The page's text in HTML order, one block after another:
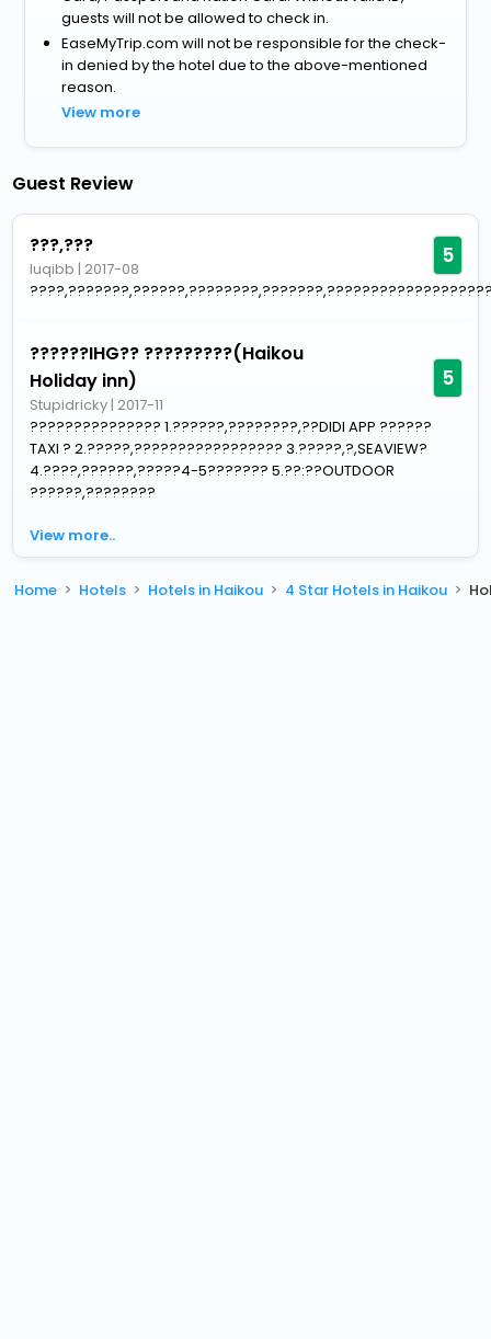
guests will not be allowed to check in.
EaseMyTrip.com will not be responsible for the check-
in denied by the hotel due to the above-mentioned
reason.
View more
Guest Review
???,???
luqibb | 2017-08 5
??????IHG?? ?????????(Haikou
Holiday inn)
Stupidricky | 2017-11
5
??????????????? 1.??????,????????,??DIDI APP ??????
TAXI ? 2.?????,????????????????? 3.?????,?,SEAVIEW?
4.????,??????,?????4-5??????? 5.??:??OUTDOOR
??????,????????
View more..
Home Hotels Hotels in Haikou 4 Star Hotels in Haikou